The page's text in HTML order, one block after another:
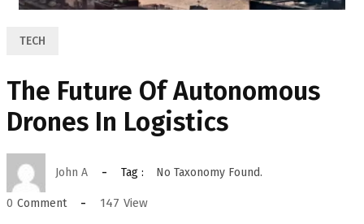
TECH
The Future Of Autonomous
Drones In Logistics
John A Tag : No Taxonomy Found.
0 Comment 147 View